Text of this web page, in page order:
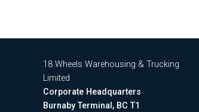
18 Wheels Warehousing & Trucking
Limited
Corporate Headquarters
Burnaby Terminal, BC T1